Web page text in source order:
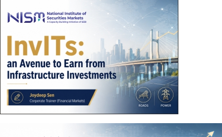
n
x
:
K
o
e
’
s